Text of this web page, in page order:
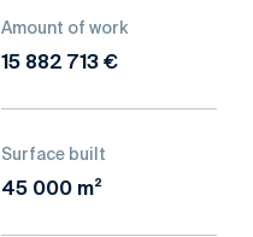
Amount of work
15 882 713 €
Surface built
45 000 m²